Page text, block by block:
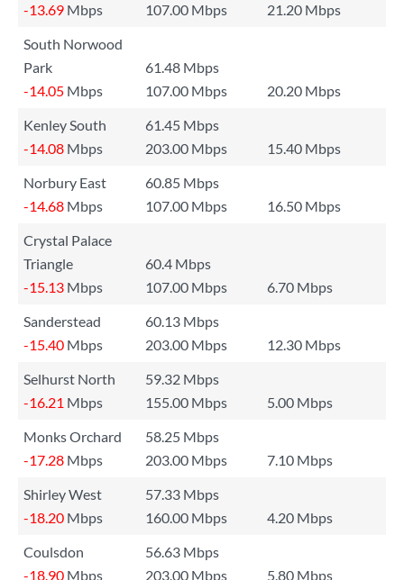
-13.69 Mbps 107.00 Mbps
21.20 Mbps
South Norwood
Park
61.48 Mbps
-14.05 Mbps 107.00 Mbps
20.20 Mbps
Kenley South
61.45 Mbps
-14.08 Mbps 203.00 Mbps
15.40 Mbps
Norbury East
60.85 Mbps
-14.68 Mbps 107.00 Mbps
16.50 Mbps
Crystal Palace
Triangle
60.4 Mbps
-15.13 Mbps 107.00 Mbps
6.70 Mbps
Sanderstead
60.13 Mbps
-15.40 Mbps 203.00 Mbps
12.30 Mbps
Selhurst North
59.32 Mbps
-16.21 Mbps 155.00 Mbps
5.00 Mbps
Monks Orchard
58.25 Mbps
-17.28 Mbps 203.00 Mbps
7.10 Mbps
Shirley West
57.33 Mbps
-18.20 Mbps 160.00 Mbps
4.20 Mbps
Coulsdon
56.63 Mbps
-18.90 Mbps 203.00 Mbps
5.80 Mbps